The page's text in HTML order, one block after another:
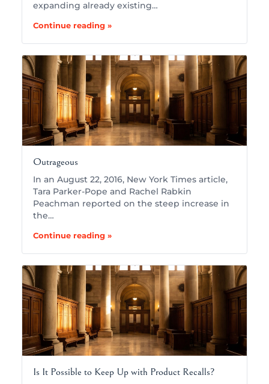
expanding already existing…
Continue reading »
Outrageous
In an August 22, 2016, New York Times article,
Tara Parker-Pope and Rachel Rabkin
Peachman reported on the steep increase in
the…
Continue reading »
Is It Possible to Keep Up with Product Recalls?